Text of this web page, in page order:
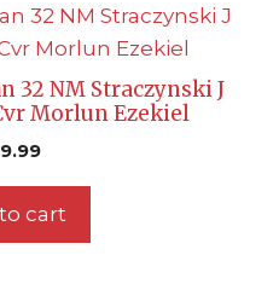
32 NM Straczynski J
Morlun Ezekiel
cart